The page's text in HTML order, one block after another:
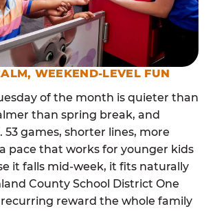
WEEKEND-LEVEL FUN
of the month is quieter than
than spring break, and
53 games, shorter lines, more
pace that works for younger kids
it falls mid-week, it fits naturally
County School District One
recurring reward the whole family